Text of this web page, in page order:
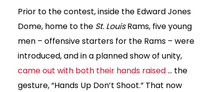
Prior to the contest, inside the Edward Jones
Dome, home to the St. LouisRams, five young
men – offensive starters for the Rams – were
introduced, and in a planned show of unity,
came out with both their hands raised… the
gesture, “Hands Up Don’t Shoot.” That now